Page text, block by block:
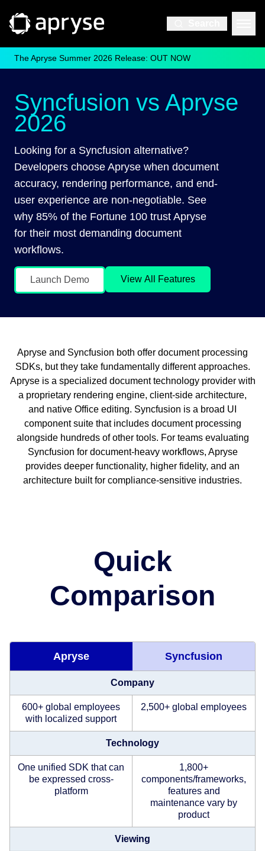
The Apryse Summer 2026 Release: OUT NOW
Syncfusion vs Apryse
2026
Looking for a Syncfusion alternative?
Developers choose Apryse when document
accuracy, rendering performance, and end-
user experience are non-negotiable. See
why 85% of the Fortune 100 trust Apryse
for their most demanding document
workflows.
Launch Demo View All Features
Apryse and Syncfusion both offer document processing
SDKs, but they take fundamentally different approaches.
Apryse is a specialized document technology provider with
a proprietary rendering engine, client-side architecture,
and native Office editing. Syncfusion is a broad UI
component suite that includes document processing
alongside hundreds of other tools. For teams evaluating
Syncfusion for document-heavy workflows, Apryse
provides deeper functionality, higher fidelity, and an
architecture built for compliance-sensitive industries.
Quick
Comparison
Apryse Syncfusion
Company
600+ global employees
with localized support
2,500+ global employees
Technology
One unified SDK that can
be expressed cross-
platform
1,800+
components/frameworks,
features and
maintenance vary by
product
Viewing